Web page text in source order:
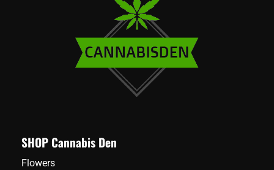
SHOP Cannabis Den
Flowers